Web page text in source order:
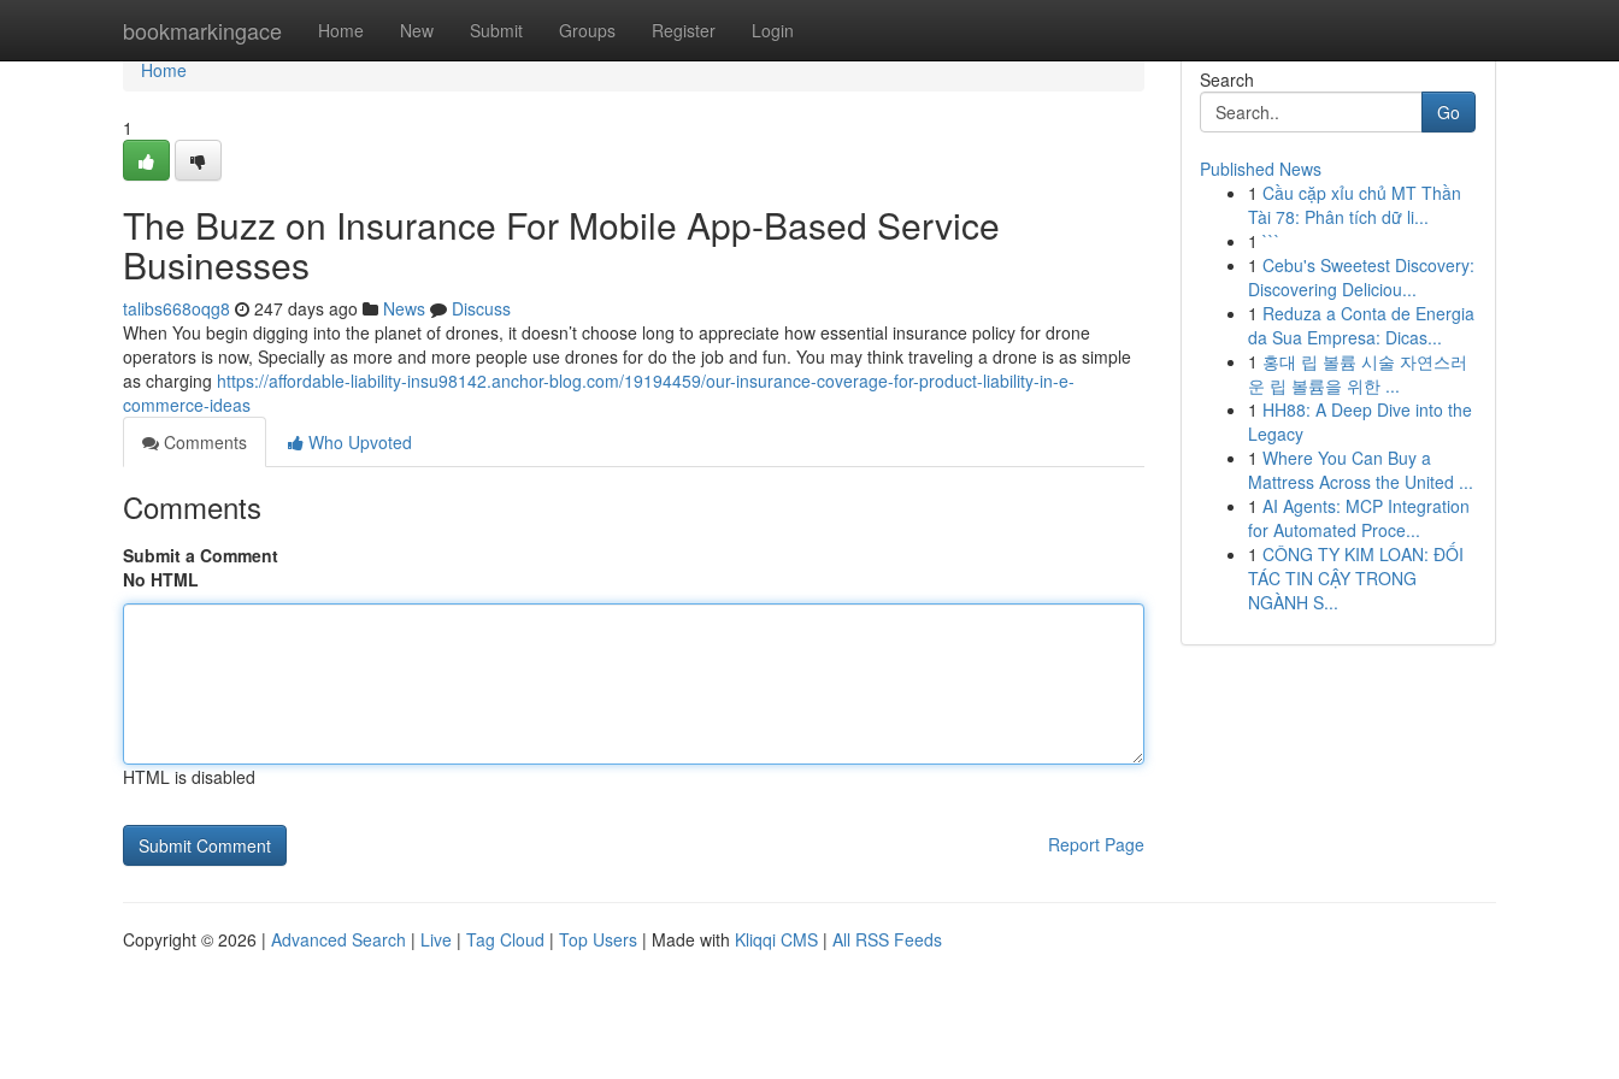
bookmarkingace Home New Submit Groups Register Login
Home
Home
1
The Buzz on Insurance For Mobile App-Based Service
Businesses
talibs668oqg8 247 days ago News
Discuss
When You begin digging into the planet of drones, it doesn’t choose long to appreciate how essential insurance policy for drone
operators is now, Specially as more and more people use drones for do the job and fun. You may think traveling a drone is as simple
as charging https://affordable-liability-insu98142.anchor-blog.com/19194459/our-insurance-coverage-for-product-liability-in-e-
commerce-ideas
Comments
Who Upvoted
Comments
Submit a Comment
No HTML
HTML is disabled
Report Page
Search
Go
Published News
1 Cầu cặp xỉu chủ MT Thần
Tài 78: Phân tích dữ li...
1 ```
1 Cebu's Sweetest Discovery:
Discovering Deliciou...
1 Reduza a Conta de Energia
da Sua Empresa: Dicas...
1 홍대 립 볼륨 시술 자연스러
운 립 볼륨을 위한 ...
1 HH88: A Deep Dive into the
Legacy
1 Where You Can Buy a
Mattress Across the United ...
1 AI Agents: MCP Integration
for Automated Proce...
1 CÔNG TY KIM LOAN: ĐỐI
TÁC TIN CẬY TRONG
NGÀNH S...
Copyright © 2026 | Advanced Search | Live | Tag Cloud | Top Users | Made with Kliqqi CMS | All RSS Feeds